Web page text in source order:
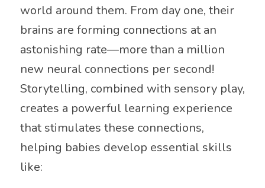
world around them. From day one, their
brains are forming connections at an
astonishing rate—more than a million
new neural connections per second!
Storytelling, combined with sensory play,
creates a powerful learning experience
that stimulates these connections,
helping babies develop essential skills
like: